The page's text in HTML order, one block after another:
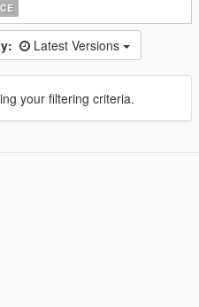
Latest Versions
your filtering criteria.